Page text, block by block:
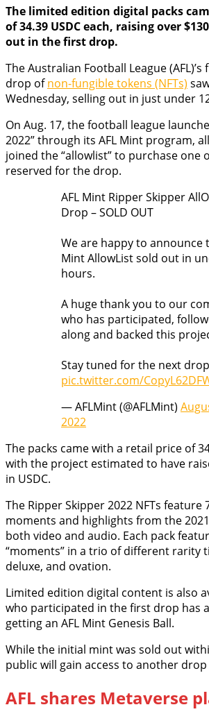
The limited edition digital packs
of 34.39 USDC each, raising over
out in the first drop.
The Australian Football League
drop ofnon-fungible tokens (NFTs)
Wednesday, selling out in just under
On Aug. 17, the football league
2022” through its AFL Mint program,
joined the “allowlist” to purchase one
reserved for the drop.
AFL Mint Ripper Skipper
Drop – SOLD OUT
We are happy to announce
Mint AllowList sold out in
hours.
A huge thank you to our
who has participated,
along and backed this
Stay tuned for the next
pic.twitter.com/
— AFLMint (@AFLMint)
2022
The packs came with a retail price of
with the project estimated to have
in USDC.
The Ripper Skipper 2022 NFTs feature
moments and highlights from the
both video and audio. Each pack
“moments” in a trio of different rarity
deluxe, and ovation.
Limited edition digital content is also
who participated in the first drop has
getting an AFL Mint Genesis Ball.
While the initial mint was sold out
public will gain access to another drop
AFL shares Metaverse